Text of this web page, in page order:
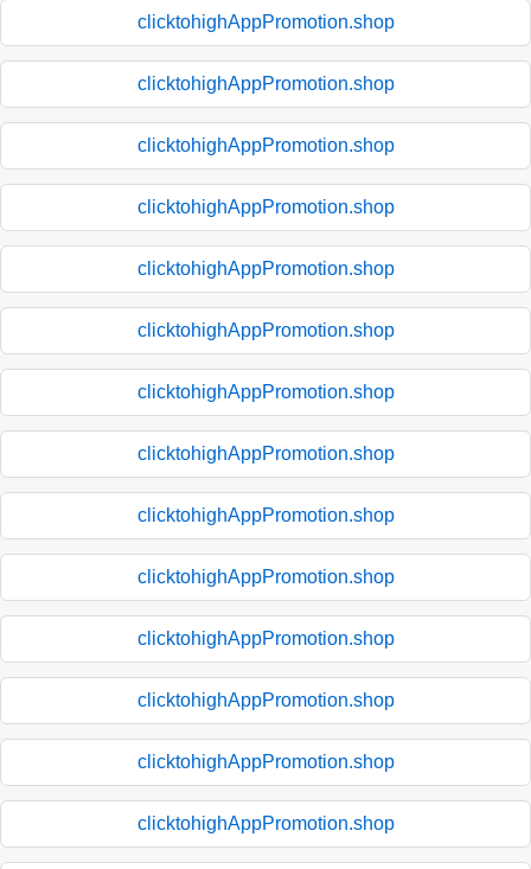
clicktohighAppPromotion.shop
clicktohighAppPromotion.shop
clicktohighAppPromotion.shop
clicktohighAppPromotion.shop
clicktohighAppPromotion.shop
clicktohighAppPromotion.shop
clicktohighAppPromotion.shop
clicktohighAppPromotion.shop
clicktohighAppPromotion.shop
clicktohighAppPromotion.shop
clicktohighAppPromotion.shop
clicktohighAppPromotion.shop
clicktohighAppPromotion.shop
clicktohighAppPromotion.shop